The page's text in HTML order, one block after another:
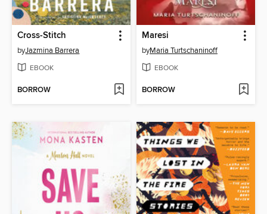
Cross-Stitch
byJazmina Barrera
EBOOK
BORROW
Maresi
byMaria Turtschaninoff
EBOOK
BORROW